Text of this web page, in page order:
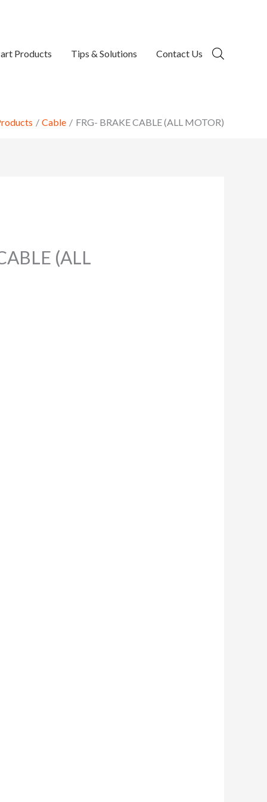
Products Tips & Solutions Contact Us
Cable FRG- BRAKE CABLE (ALL MOTOR)
(ALL